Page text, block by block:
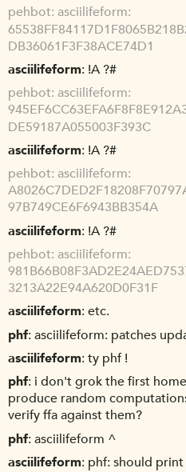
pehbot asciilifeform:
DB36061F3F38ACE74D1
asciilifeform !A ?#
pehbot asciilifeform:
DE59187A055003F393C
asciilifeform !A ?#
pehbot asciilifeform:
97B749CE6F6943BB354A
asciilifeform !A ?#
pehbot asciilifeform:
3213A22E94A620D0F31F
asciilifeform etc.
phf asciilifeform: patches
asciilifeform ty phf !
phf i don't grok the first
produce random
verify ffa against them?
phf asciilifeform ^
asciilifeform phf: should